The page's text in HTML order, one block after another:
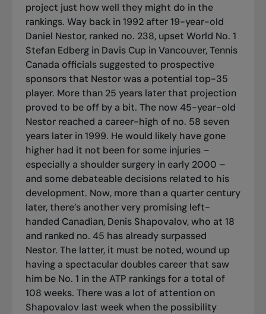
project just how well they might do in the
rankings. Way back in 1992 after 19-year-old
Daniel Nestor, ranked no. 238, upset World No. 1
Stefan Edberg in Davis Cup in Vancouver, Tennis
Canada officials suggested to prospective
sponsors that Nestor was a potential top-35
player. More than 25 years later that projection
proved to be off by a bit. The now 45-year-old
Nestor reached a career-high of no. 58 seven
years later in 1999. He would likely have gone
higher had it not been for some injuries –
especially a shoulder surgery in early 2000 –
and some debateable decisions related to his
development. Now, more than a quarter century
later, there’s another very promising left-
handed Canadian, Denis Shapovalov, who at 18
and ranked no. 45 has already surpassed
Nestor. The latter, it must be noted, wound up
having a spectacular doubles career that saw
him be No. 1 in the ATP rankings for a total of
108 weeks. There was a lot of attention on
Shapovalov last week when the possibility